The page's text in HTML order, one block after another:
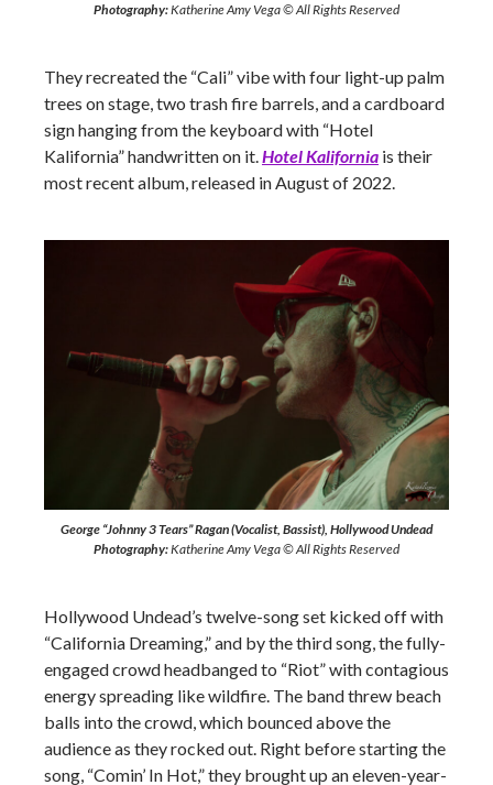
Photography:Katherine Amy Vega © All Rights Reserved
They recreated the “Cali” vibe with four light-up palm
trees on stage, two trash fire barrels, and a cardboard
sign hanging from the keyboard with “Hotel
Kalifornia” handwritten on it.Hotel Kalifornia is their
most recent album, released in August of 2022.
George “Johnny 3 Tears” Ragan (Vocalist, Bassist), Hollywood Undead
Photography:Katherine Amy Vega © All Rights Reserved
Hollywood Undead’s twelve-song set kicked off with
“California Dreaming,” and by the third song, the fully-
engaged crowd headbanged to “Riot” with contagious
energy spreading like wildfire. The band threw beach
balls into the crowd, which bounced above the
audience as they rocked out. Right before starting the
song, “Comin’ In Hot,” they brought up an eleven-year-